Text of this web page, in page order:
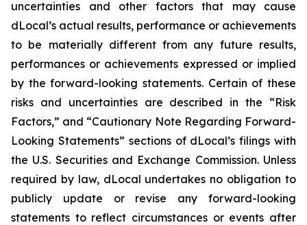
uncertainties and other factors that may cause
dLocal’s actual results, performance or achievements
to be materially different from any future results,
performances or achievements expressed or implied
by the forward-looking statements. Certain of these
risks and uncertainties are described in the “Risk
Factors,” and “Cautionary Note Regarding Forward-
Looking Statements” sections of dLocal’s filings with
the U.S. Securities and Exchange Commission. Unless
required by law, dLocal undertakes no obligation to
publicly update or revise any forward-looking
statements to reflect circumstances or events after